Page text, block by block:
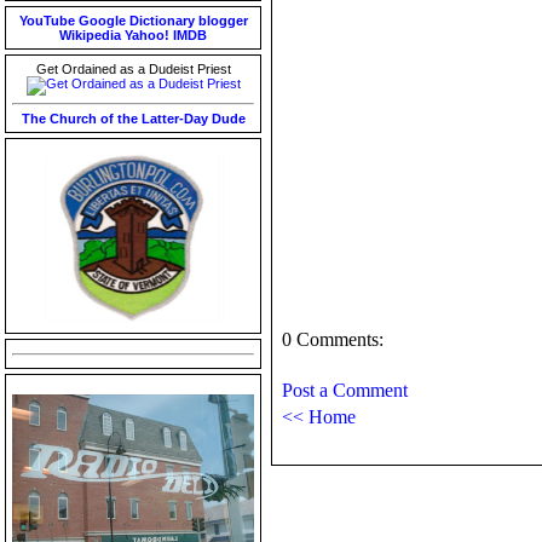
YouTube Google Dictionary blogger
Wikipedia Yahoo! IMDB
Get Ordained as a Dudeist Priest
The Church of the Latter-Day Dude
0 Comments:
Post a Comment
<< Home